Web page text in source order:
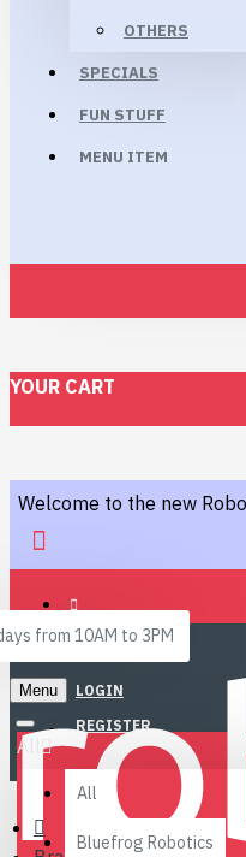
OTHERS
SPECIALS
FUN STUFF
MENU ITEM
YOUR CART
Welcome to the new
from 10AM to 3PM
LOGIN
REGISTER
Menu
All
All
Bluefrog Robotics